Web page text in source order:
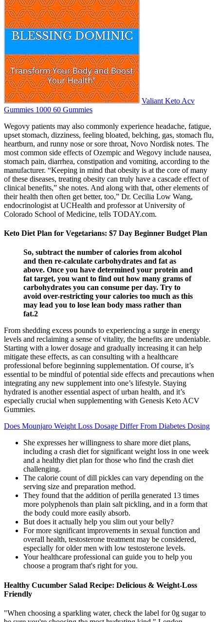
Valiant Keto Acv
Gummies 1000 60 Gummies
Wegovy patients may also commonly experience headache, fatigue,
upset stomach, dizziness, feeling bloated, belching, gas, stomach flu,
heartburn, and runny nose or sore throat, Novo Nordisk notes. The
most common side effects of Ozempic and Wegovy include nausea,
stomach pain, diarrhea, constipation and vomiting, according to the
manufacturer. “Keeping in mind that obesity is at the core of many
of these diseases, treating obesity can truly have a cascade effect of
clinical benefits,” she notes. And along with that, other elements of
their health then often get better, too,” Dr. Cecilia Low Wang,
endocrinologist at UCHealth and professor at University of
Colorado School of Medicine, tells TODAY.com.
Keto Diet Plan for Vegetarians: $7 Day Beginner Budget Plan
So, subtract the number of calories from alcohol
and then re-calculate carbohydrates and fat as
above. Once you have determined your protein and
fat target, you want to find out how many grams of
carbohydrates you can consume per day. Try to
avoid over-restricting your calories too much as this
may lead you to lose lean body mass rather than
fat.2
From shedding excess pounds to experiencing a surge in energy
levels and reclaiming a sense of vitality, the benefits are undeniable.
Starting with a lower dosage and gradually increasing it can help
mitigate these effects, as can consulting with a healthcare
professional before beginning supplementation. Of course, it’s
essential to be mindful of potential side effects and precautions when
integrating any new supplement into one’s lifestyle. Staying
hydrated is another essential aspect of urban health, and it’s
especially crucial when supplementing with Genesis Keto ACV
Gummies.
Does Mounjaro Weight Loss Dosage Differ From Diabetes Dosing
She expresses her willingness to share more diet plans,
including a crash diet for significant weight loss in one week
and a healthy diet plan for those who find the crash diet
challenging.
The calorie count of dill pickles can vary depending on the
serving size and preparation method.
They found that the addition of perilla generated 13 times
more polyphenols than plain salt pickling, and in a form that
the body could more easily absorb.
But does it actually help you slim out your belly?
For more significant improvements in sexual function and
overall health, testosterone treatment may be considered,
especially for older men with low testosterone levels.
Your healthcare professional can guide you to help you
choose a program that's right for you.
Healthy Cucumber Salad Recipe: Delicious & Weight-Loss
Friendly
"When choosing a sparkling water, check the label for 0g sugar to